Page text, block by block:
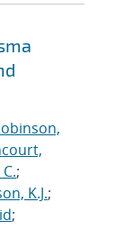
;
K.J.;
;